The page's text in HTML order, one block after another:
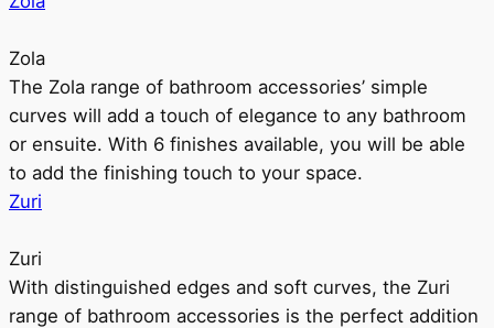
Zola
The Zola range of bathroom accessories’ simple
curves will add a touch of elegance to any bathroom
or ensuite. With 6 finishes available, you will be able
to add the finishing touch to your space.
Zuri
Zuri
With distinguished edges and soft curves, the Zuri
range of bathroom accessories is the perfect addition